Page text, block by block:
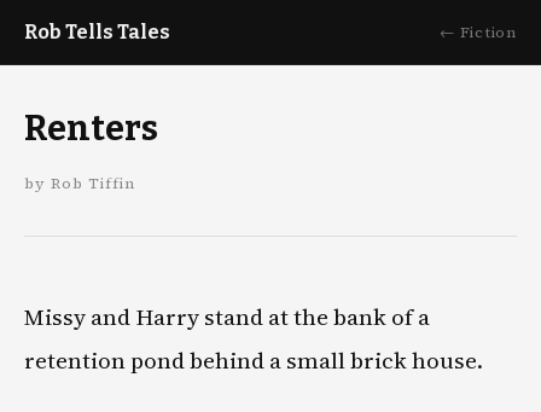
Rob Tells Tales ← Fiction
Renters
by Rob Tiffin
Missy and Harry stand at the bank of a
retention pond behind a small brick house.